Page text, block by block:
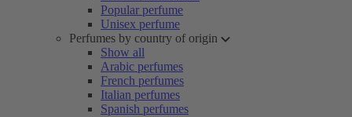
Popular perfume
Unisex perfume
Perfumes by country of origin
Show all
Arabic perfumes
French perfumes
Italian perfumes
Spanish perfumes